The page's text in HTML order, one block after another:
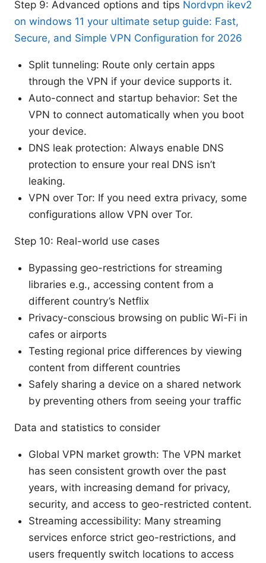
Step 9: Advanced options and tips Nordvpn ikev2
on windows 11 your ultimate setup guide: Fast,
Secure, and Simple VPN Configuration for 2026
Split tunneling: Route only certain apps
through the VPN if your device supports it.
Auto-connect and startup behavior: Set the
VPN to connect automatically when you boot
your device.
DNS leak protection: Always enable DNS
protection to ensure your real DNS isn’t
leaking.
VPN over Tor: If you need extra privacy, some
configurations allow VPN over Tor.
Step 10: Real-world use cases
Bypassing geo-restrictions for streaming
libraries e.g., accessing content from a
different country’s Netflix
Privacy-conscious browsing on public Wi-Fi in
cafes or airports
Testing regional price differences by viewing
content from different countries
Safely sharing a device on a shared network
by preventing others from seeing your traffic
Data and statistics to consider
Global VPN market growth: The VPN market
has seen consistent growth over the past
years, with increasing demand for privacy,
security, and access to geo-restricted content.
Streaming accessibility: Many streaming
services enforce strict geo-restrictions, and
users frequently switch locations to access